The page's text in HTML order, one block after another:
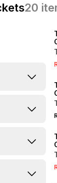
20